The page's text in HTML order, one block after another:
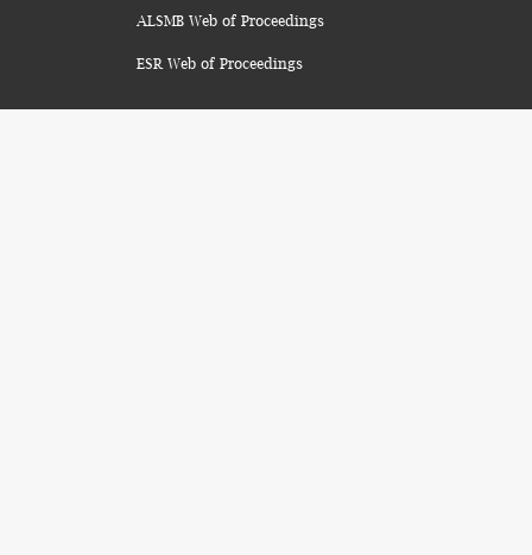
ALSMB Web of Proceedings
ESR Web of Proceedings